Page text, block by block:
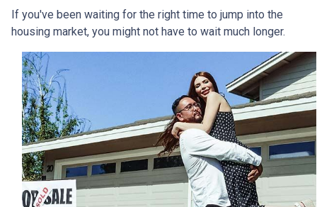
If you've been waiting for the right time to jump into the
housing market, you might not have to wait much longer.